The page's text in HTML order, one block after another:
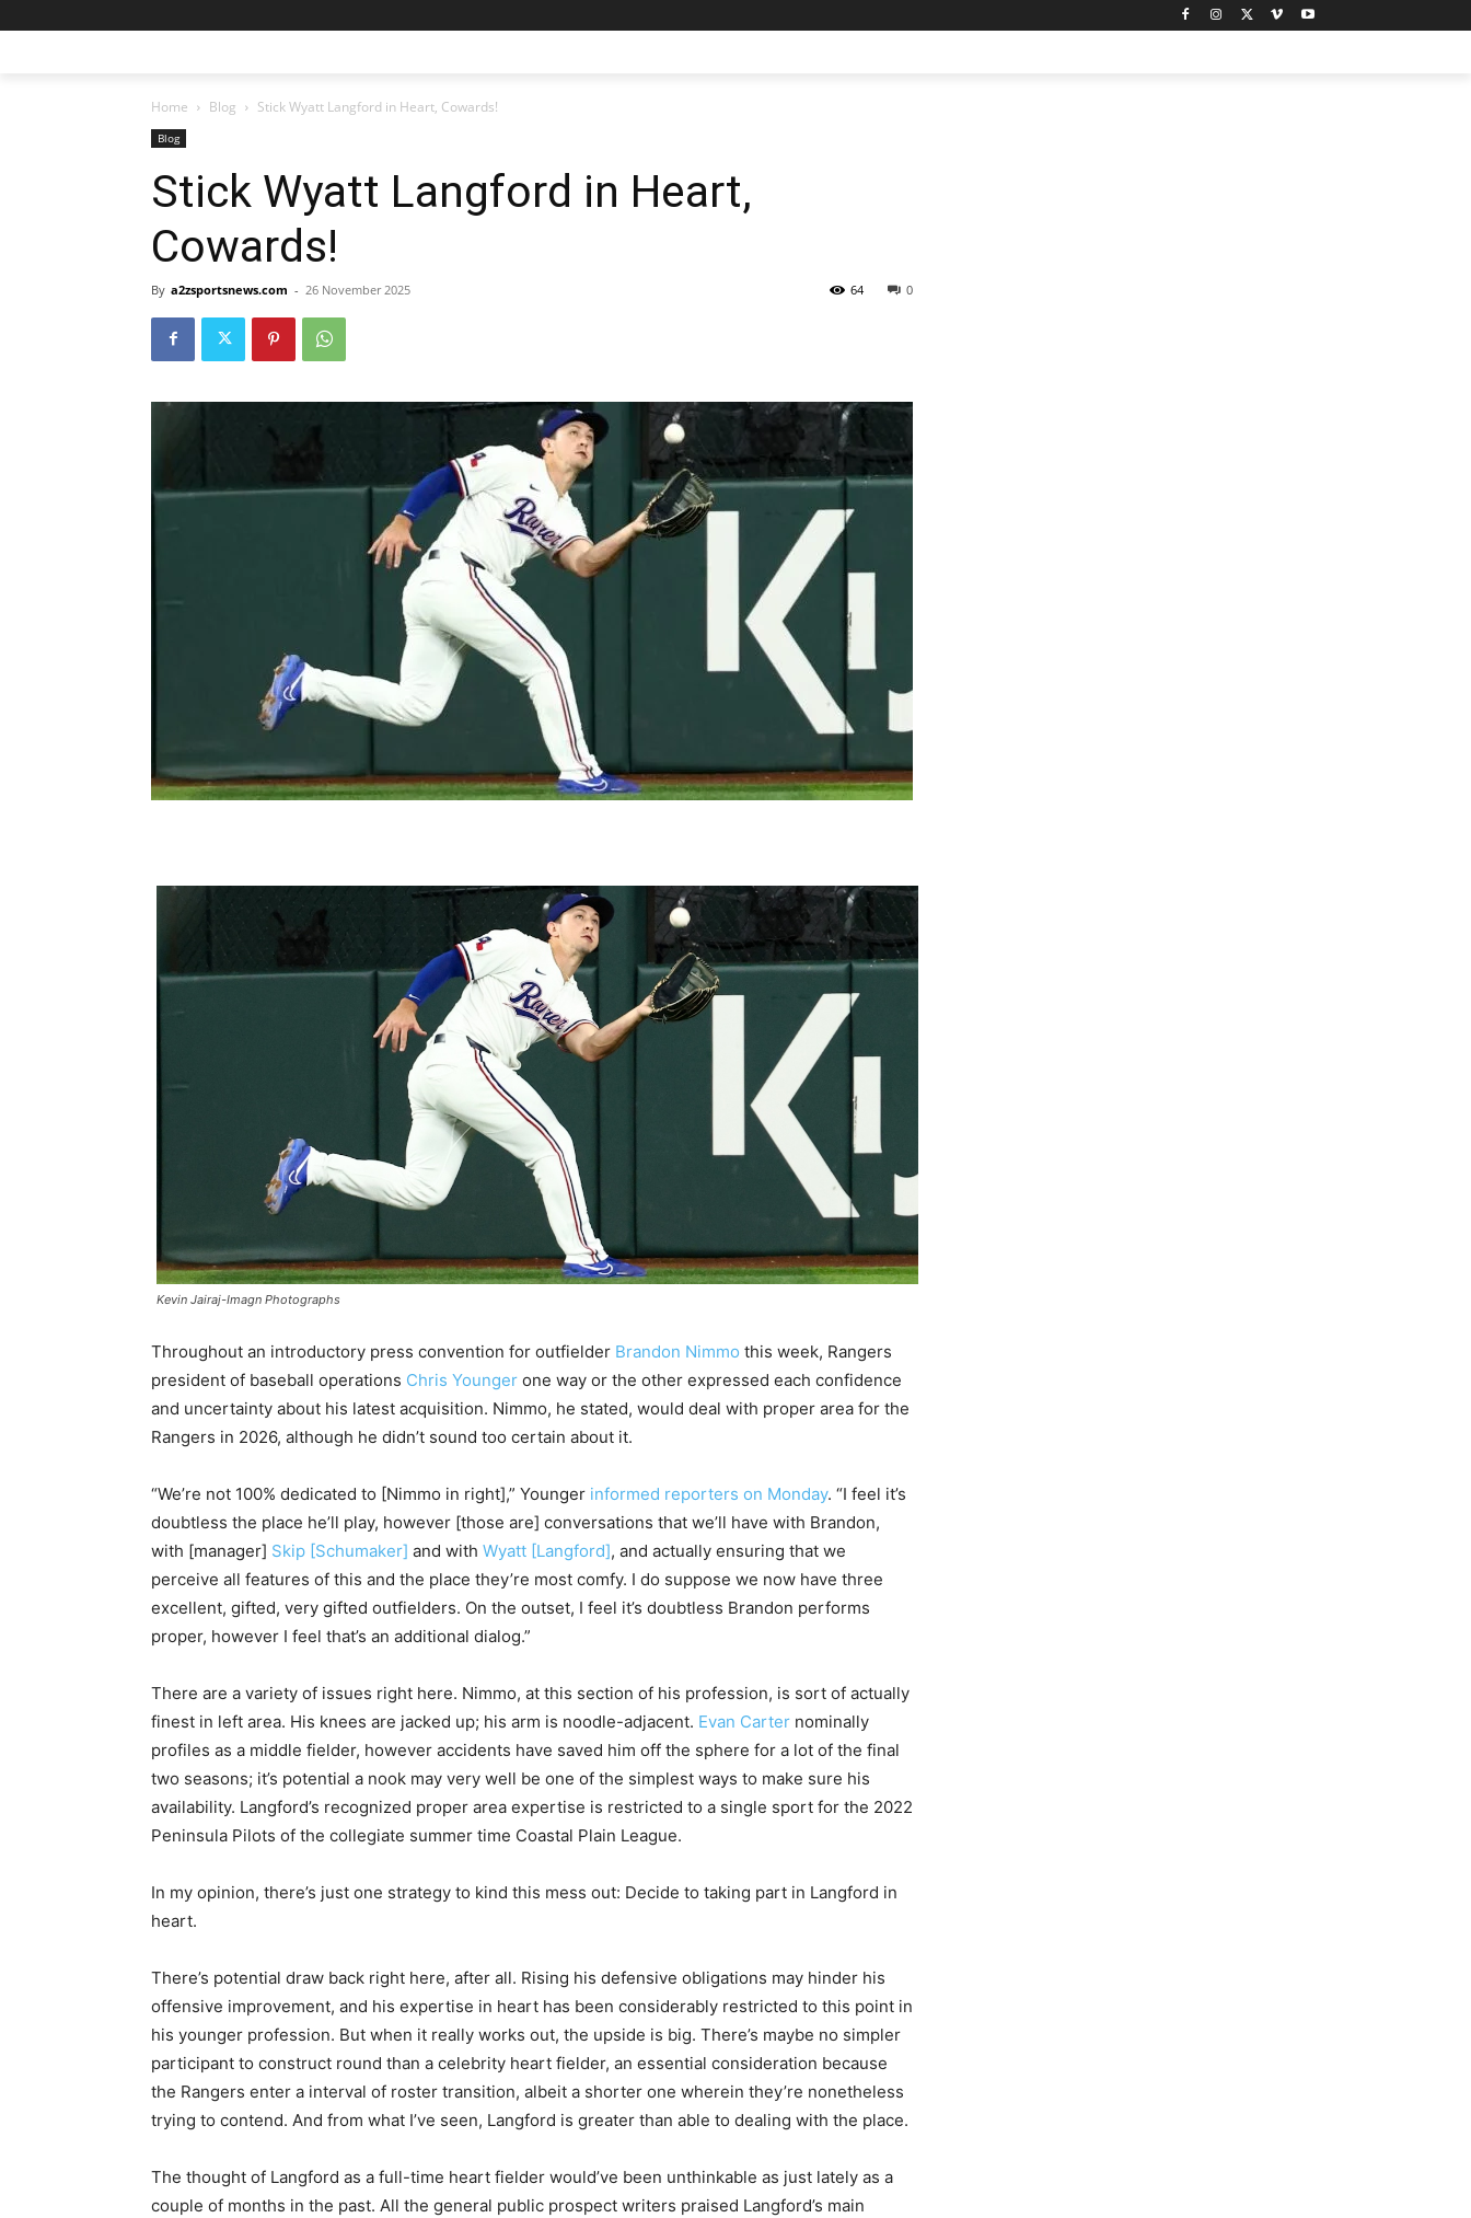
Home Blog Stick Wyatt Langford in Heart, Cowards!
Blog
Stick Wyatt Langford in Heart,
Cowards!
By a2zsportsnews.com - 26 November 2025 0
64
Kevin Jairaj-Imagn Photographs
Throughout an introductory press convention for outfielder Brandon Nimmo this week, Rangers
president of baseball operations Chris Younger one way or the other expressed each confidence
and uncertainty about his latest acquisition. Nimmo, he stated, would deal with proper area for the
Rangers in 2026, although he didn’t sound too certain about it.
“We’re not 100% dedicated to [Nimmo in right],” Younger informed reporters on Monday. “I feel it’s
doubtless the place he’ll play, however [those are] conversations that we’ll have with Brandon,
with [manager] Skip [Schumaker] and with Wyatt [Langford], and actually ensuring that we
perceive all features of this and the place they’re most comfy. I do suppose we now have three
excellent, gifted, very gifted outfielders. On the outset, I feel it’s doubtless Brandon performs
proper, however I feel that’s an additional dialog.”
There are a variety of issues right here. Nimmo, at this section of his profession, is sort of actually
finest in left area. His knees are jacked up; his arm is noodle-adjacent. Evan Carter nominally
profiles as a middle fielder, however accidents have saved him off the sphere for a lot of the final
two seasons; it’s potential a nook may very well be one of the simplest ways to make sure his
availability. Langford’s recognized proper area expertise is restricted to a single sport for the 2022
Peninsula Pilots of the collegiate summer time Coastal Plain League.
In my opinion, there’s just one strategy to kind this mess out: Decide to taking part in Langford in
heart.
There’s potential draw back right here, after all. Rising his defensive obligations may hinder his
offensive improvement, and his expertise in heart has been considerably restricted to this point in
his younger profession. But when it really works out, the upside is big. There’s maybe no simpler
participant to construct round than a celebrity heart fielder, an essential consideration because
the Rangers enter a interval of roster transition, albeit a shorter one wherein they’re nonetheless
trying to contend. And from what I’ve seen, Langford is greater than able to dealing with the place.
The thought of Langford as a full-time heart fielder would’ve been unthinkable as just lately as a
couple of months in the past. All the general public prospect writers praised Langford’s main